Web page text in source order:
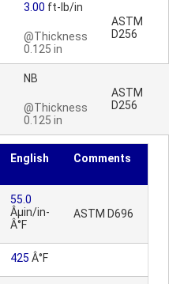
3.00 ft-lb/in
@Thickness
0.125 in
ASTM
D256
NB
@Thickness
0.125 in
ASTM
D256
English Comments
55.0
Âµin/in-
Â°F
ASTM D696
425 Â°F